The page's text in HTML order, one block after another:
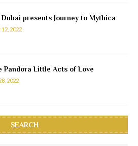
presents Journey to Mythica
2022
Pandora Little Acts of Love
2022
SEARCH